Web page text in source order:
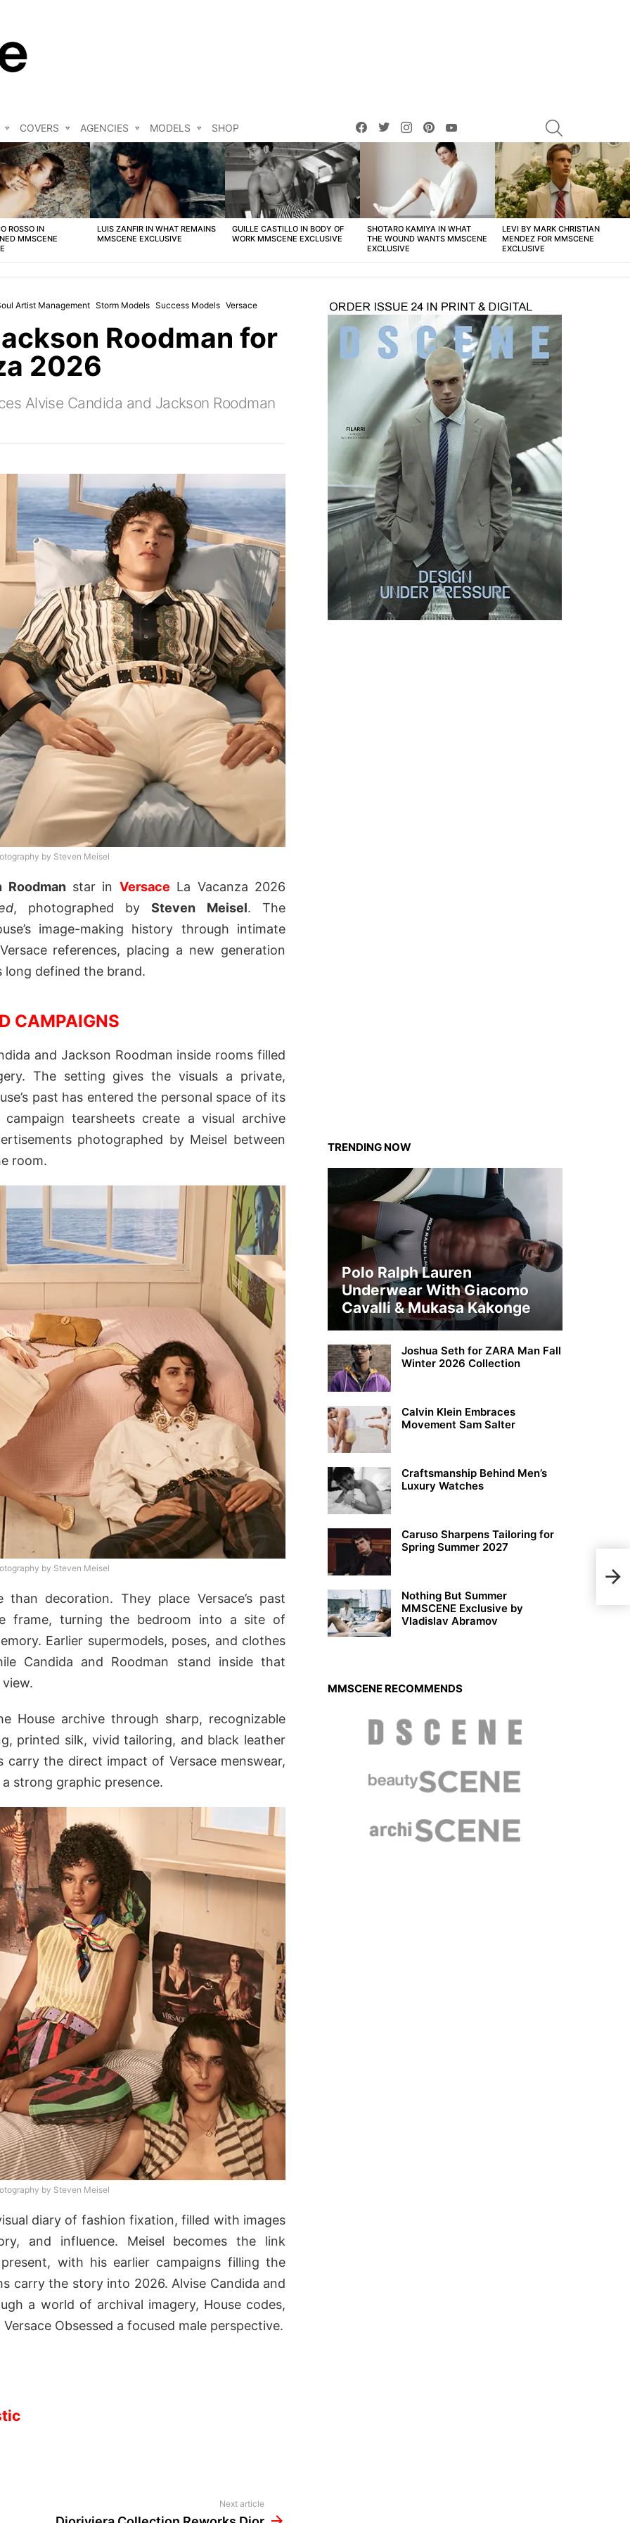
COVERS AGENCIES MODELS SHOP
facebooktwitterinstagrampinterest
ROSSO IN
MMSCENE
LUIS ZANFIR IN WHAT REMAINS
MMSCENE EXCLUSIVE
GUILLE CASTILLO IN BODY OF
WORK MMSCENE EXCLUSIVE
SHOTARO KAMIYA IN WHAT
THE WOUND WANTS MMSCENE
EXCLUSIVE
LEVI BY MARK CHRISTIAN
MENDEZ FOR MMSCENE
EXCLUSIVE
Artist Management Storm Models Success Models Versace
Roodman for
2026
Alvise Candida and Jackson Roodman
by Steven Meisel
Roodmanstar in Versace La Vacanza 2026
, photographed bySteven Meisel. The
image-making history through intimate
references, placing a new generation
long defined the brand.
CAMPAIGNS
and Jackson Roodman inside rooms filled
The setting gives the visuals a private,
past has entered the personal space of its
tearsheets create a visual archive
photographed by Meisel between
room.
by Steven Meisel
decoration. They place Versace’s past
frame, turning the bedroom into a site of
Earlier supermodels, poses, and clothes
Candida and Roodman stand inside that
House archive through sharp, recognizable
printed silk, vivid tailoring, and black leather
carry the direct impact of Versace menswear,
strong graphic presence.
by Steven Meisel
diary of fashion fixation, filled with images
and influence. Meisel becomes the link
present, with his earlier campaigns filling the
carry the story into 2026. Alvise Candida and
a world of archival imagery, House codes,
Obsessed a focused male perspective.
Next article
TRENDING NOW
Polo Ralph Lauren
Underwear With Giacomo
Cavalli & Mukasa Kakonge
Joshua Seth for ZARA Man Fall
Winter 2026 Collection
Calvin Klein Embraces
Movement Sam Salter
Craftsmanship Behind Men’s
Luxury Watches
Caruso Sharpens Tailoring for
Spring Summer 2027
Nothing But Summer
MMSCENE Exclusive by
Vladislav Abramov
MMSCENE RECOMMENDS